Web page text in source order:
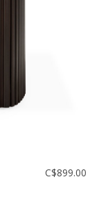
C$899.00